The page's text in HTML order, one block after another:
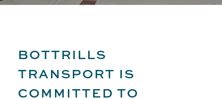
BOTTRILLS
TRANSPORT IS
COMMITTED TO